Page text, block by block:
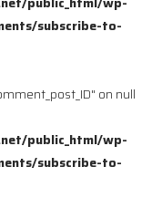
subscribe-to-
on null
public_html/wp-
subscribe-to-